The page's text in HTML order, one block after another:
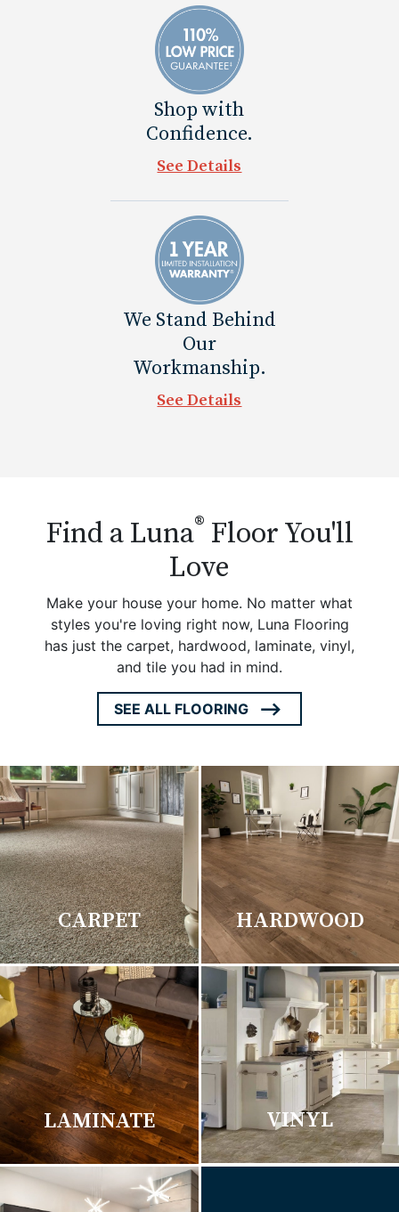
Shop with
Confidence.
See Details
We Stand Behind
Our
Workmanship.
See Details
Find a Luna® Floor You'll
Love
Make your house your home. No matter what
styles you're loving right now, Luna Flooring
has just the carpet, hardwood, laminate, vinyl,
and tile you had in mind.
SEE ALL FLOORING
ARROW
CARPET HARDWOOD
LAMINATE VINYL